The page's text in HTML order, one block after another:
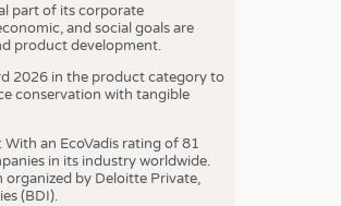
part of its corporate
and social goals are
product development.
2026 in the product category to
conservation with tangible
an EcoVadis rating of 81
in its industry worldwide.
organized by Deloitte Private,
(BDI).